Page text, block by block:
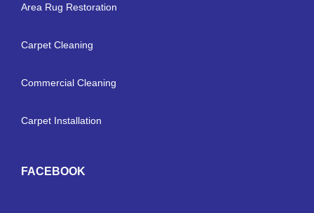
Area Rug Restoration
Carpet Cleaning
Commercial Cleaning
Carpet Installation
FACEBOOK